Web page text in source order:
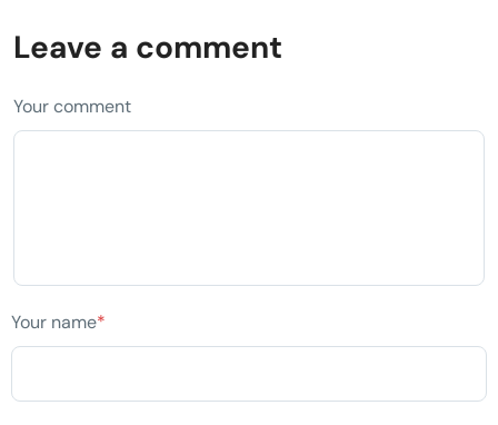
Leave a comment
Your comment
Your name*